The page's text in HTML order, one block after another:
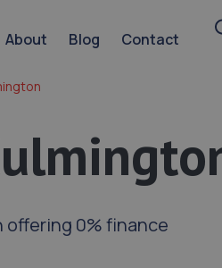
About Blog Contact
offering 0% finance